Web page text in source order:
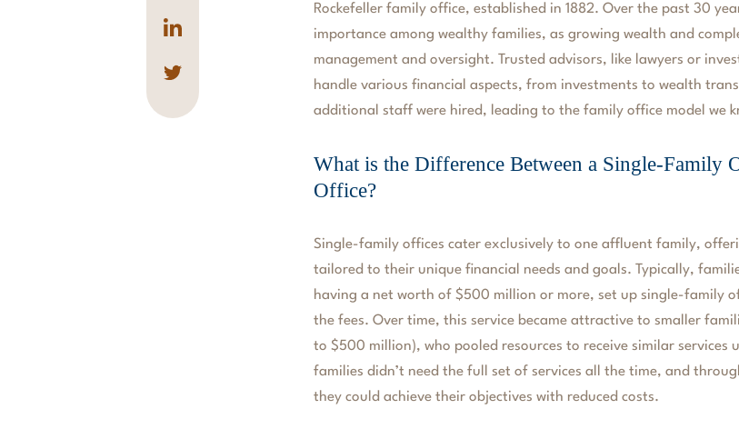
Rockefeller family office, established in 1882. Over the past 30
importance among wealthy families, as growing wealth and
management and oversight. Trusted advisors, like lawyers or
handle various financial aspects, from investments to wealth
additional staff were hired, leading to the family office model we
What is the Difference Between a Single-Family
Office?
Single-family offices cater exclusively to one affluent family,
tailored to their unique financial needs and goals. Typically,
having a net worth of $500 million or more, set up single-family
the fees. Over time, this service became attractive to smaller
to $500 million), who pooled resources to receive similar services
families didn’t need the full set of services all the time, and
they could achieve their objectives with reduced costs.